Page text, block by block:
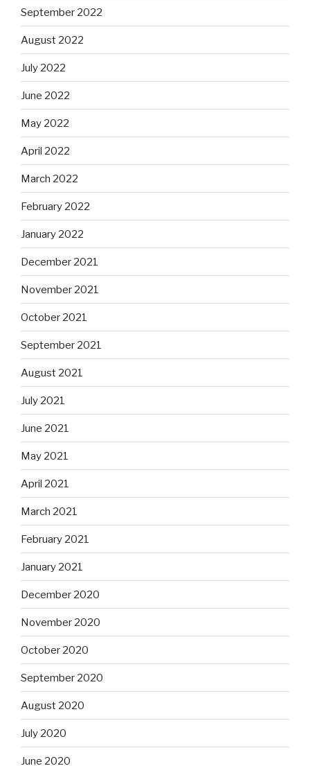
September 2022
August 2022
July 2022
June 2022
May 2022
April 2022
March 2022
February 2022
January 2022
December 2021
November 2021
October 2021
September 2021
August 2021
July 2021
June 2021
May 2021
April 2021
March 2021
February 2021
January 2021
December 2020
November 2020
October 2020
September 2020
August 2020
July 2020
June 2020